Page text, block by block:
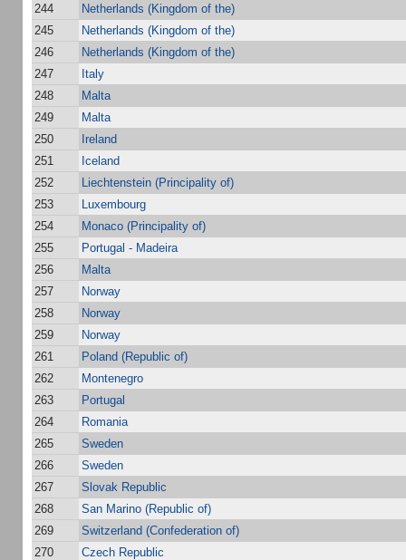
244
Netherlands (Kingdom of the)
245
Netherlands (Kingdom of the)
246
Netherlands (Kingdom of the)
247
Italy
248
Malta
249
Malta
250
Ireland
251
Iceland
252
Liechtenstein (Principality of)
253
Luxembourg
254
Monaco (Principality of)
255
Portugal - Madeira
256
Malta
257
Norway
258
Norway
259
Norway
261
Poland (Republic of)
262
Montenegro
263
Portugal
264
Romania
265
Sweden
266
Sweden
267
Slovak Republic
268
San Marino (Republic of)
269
Switzerland (Confederation of)
270
Czech Republic